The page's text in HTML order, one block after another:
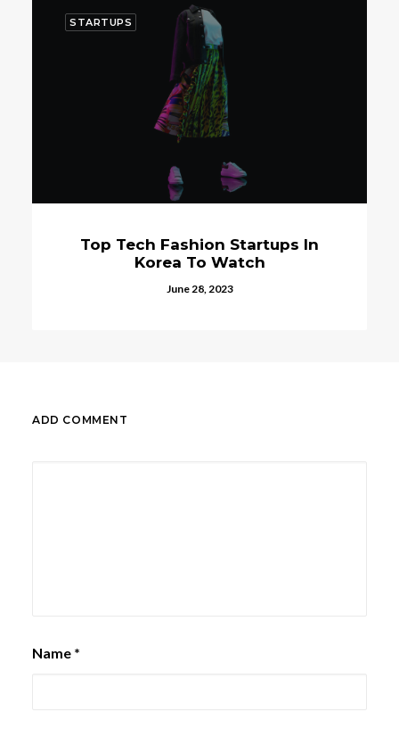
STARTUPS
Top Tech Fashion Startups In
Korea To Watch
June 28, 2023
ADD COMMENT
Name *